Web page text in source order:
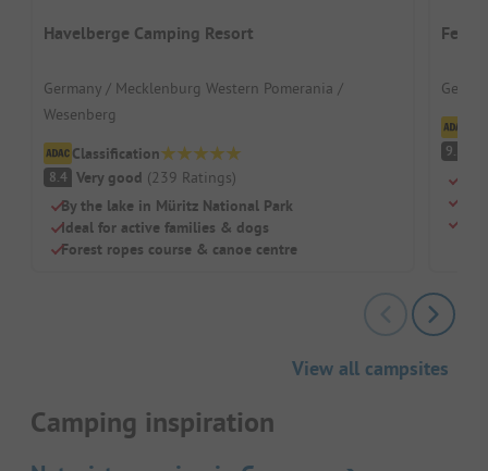
Havelberge Camping Resort
Germany / Mecklenburg Western Pomerania /
Wesenberg
Classification
8.4 Very good (239 Ratings)
By the lake in Müritz National Park
Ideal for active families & dogs
Forest ropes course & canoe centre
9.2
View all campsites
Camping inspiration